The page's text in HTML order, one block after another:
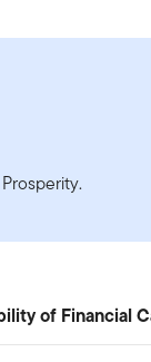
of Financial